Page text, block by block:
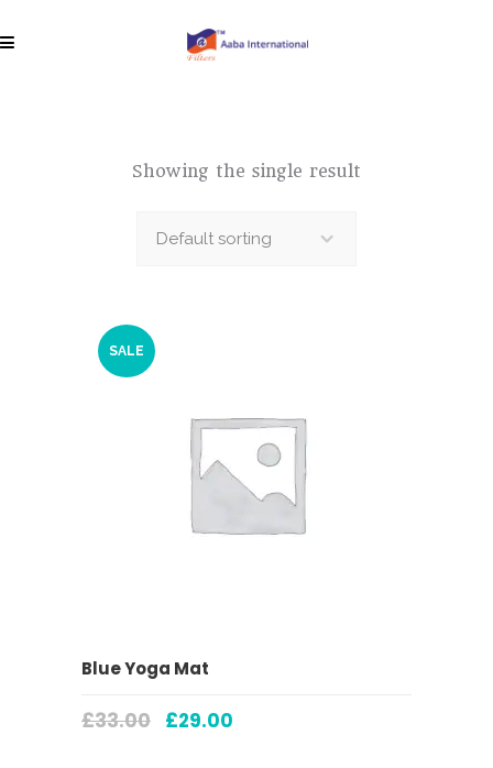
Showing the single result
Default sorting
SALE
ADD TO CART
Blue Yoga Mat
£33.00 £29.00